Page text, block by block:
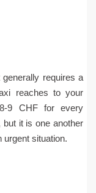
requires a
reaches to your
9 CHF for every
it is one another
urgent situation.